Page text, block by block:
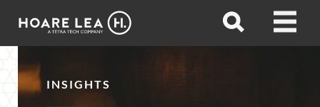
Hoare
Open
Open
INSIGHTS